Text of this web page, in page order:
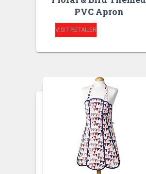
PVC Apron
VISIT RETAILER